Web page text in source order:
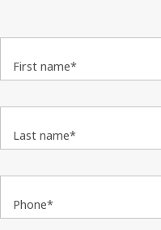
First name*
Last name*
Phone*